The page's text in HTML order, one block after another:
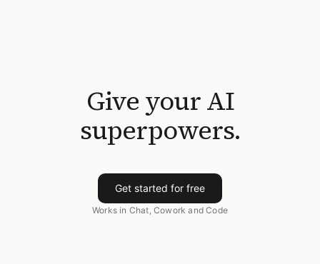
Give your AI
superpowers.
Get started for free
Works in Chat, Cowork and Code